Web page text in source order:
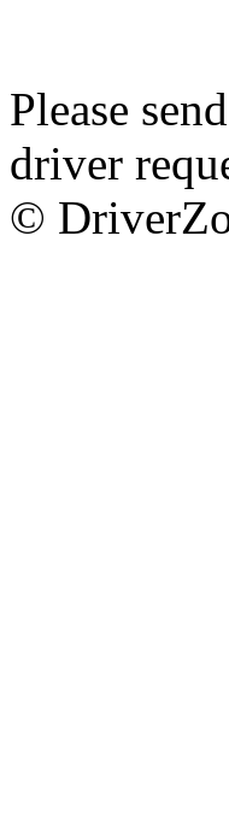
Please
driver
©